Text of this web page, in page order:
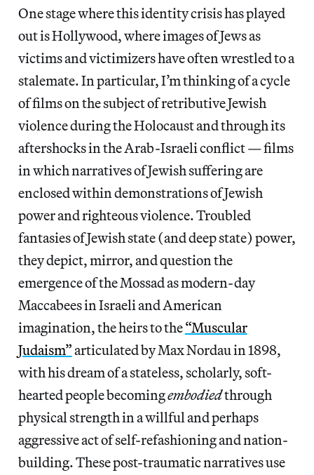
One stage where this identity crisis has played
out is Hollywood, where images of Jews as
victims and victimizers have often wrestled to a
stalemate. In particular, I’m thinking of a cycle
of films on the subject of retributive Jewish
violence during the Holocaust and through its
aftershocks in the Arab-Israeli conflict — films
in which narratives of Jewish suffering are
enclosed within demonstrations of Jewish
power and righteous violence. Troubled
fantasies of Jewish state (and deep state) power,
they depict, mirror, and question the
emergence of the Mossad as modern-day
Maccabees in Israeli and American
imagination, the heirs to the“Muscular
Judaism”articulated by Max Nordau in 1898,
with his dream of a stateless, scholarly, soft-
hearted people becomingembodiedthrough
physical strength in a willful and perhaps
aggressive act of self-refashioning and nation-
building. These post-traumatic narratives use